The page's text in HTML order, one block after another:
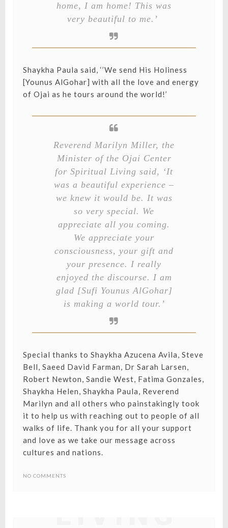
home, I am home! This was
very beautiful to me.’
Shaykha Paula said, ‘’We send His Holiness
[Younus AlGohar] with all the love and energy
of Ojai as he tours around the world!’
Reverend Marilyn Miller, the
Minister of the Ojai Center
for Spiritual Living said, ‘It
was a beautiful experience –
we knew it would be. It was
so very special. We
appreciate all you coming.
We appreciate your
consciousness, your gift and
your presence. I really
enjoyed the discourse. I am
glad [Sufi Younus AlGohar]
is making a world tour.’
Special thanks to Shaykha Azucena Avila, Steve
Bell, Saeed David Farman, Dr Sarah Larsen,
Robert Newton, Sandie West, Fatima Gonzales,
Shaykha Helen, Shaykha Paula, Reverend
Marilyn and all others who painstakingly took
it to help us with reaching out to people of all
walks of life. Thank you for all your support
and love as we take our message across
cultures and nations.
NO COMMENTS